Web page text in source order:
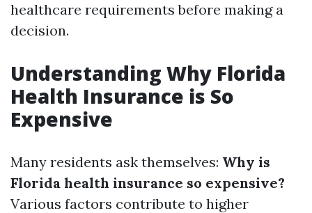
healthcare requirements before making a
decision.
Understanding Why Florida
Health Insurance is So
Expensive
Many residents ask themselves: Why is
Florida health insurance so expensive?
Various factors contribute to higher